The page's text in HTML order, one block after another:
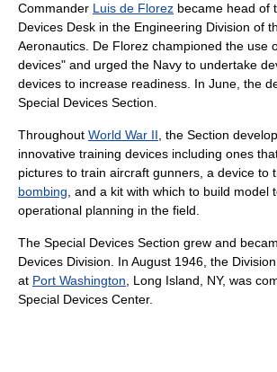
Commander Luis de Florez became head of
Devices Desk in the Engineering Division of
Aeronautics. De Florez championed the use
devices" and urged the Navy to undertake
devices to increase readiness. In June, the
Special Devices Section.
Throughout World War II , the Section
innovative training devices including ones
pictures to train aircraft gunners, a device to
bombing , and a kit with which to build model
operational planning in the field.
The Special Devices Section grew and
Devices Division. In August 1946, the
at Port Washington , Long Island, NY, was
Special Devices Center.